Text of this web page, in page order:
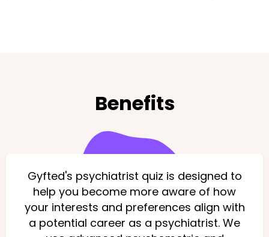
Benefits
Gyfted's psychiatrist quiz is designed to
help you become more aware of how
your interests and preferences align with
a potential career as a psychiatrist. We